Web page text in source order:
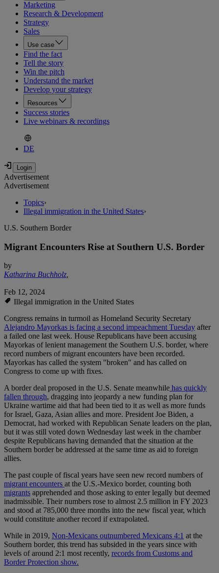
Marketing
Research & Development
Strategy
Sales
Use case
Find the fact
Tell the story
Win the pitch
Understand the market
Develop your strategy
Resources
Success stories
Live webinars & recordings
DE
Advertisement
Advertisement
Topics›
Illegal immigration in the United States›
U.S. Southern Border
Migrant Encounters Rise at Southern U.S. Border
by
Katharina Buchholz,
Feb 12, 2024
Illegal immigration in the United States
Congress remains in turmoil as Homeland Security Secretary
Alejandro Mayorkas is facing a second impeachment Tuesday after
a failed one last week. House Republicans have been accusing
Mayorkas of lenient management the Southern U.S. border, where
record numbers of migrant encounters have been recorded.
Mayorkas has called the system "broken" and has called on
Congress to come up with fixes.
A border deal proposed in the U.S. Senate meanwhile has quickly
fallen through, dragging into jeopardy a new funding plan for
Ukraine wartime aid that had been tied to it as well as more funds
for Israel, Gaza, Asian allies and more. President Joe Biden, a
Democrat, had worked with Republican Senate leaders on the plan,
but it was still voted down Wednesday last week in the chamber
despite Republicans having demanded that the situation at the
Southern border be addressed at the same time as aid to foreign
allies.
The past couple of fiscal years have seen new record numbers of
migrant encounters at the U.S.-Mexico border, counting both
migrants apprehended and those asking to enter legally but deemed
inadmissible. Their numbers rose to almost 2.5 million in FY 2023
and stood at 785,000 three months into the new fiscal year, which
would constitute another record if extrapolated.
While in 2019, Non-Mexicans outnumbered Mexicans 4:1 at the
Southern border, this trend has subsided in the years since with
levels of around 2:1 most recently, records from Customs and
Border Protection show.